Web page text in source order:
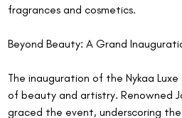
fragrances and cosmetics.
Beyond Beauty: A Grand
The inauguration of the Nykaa
of beauty and artistry. Renowned
graced the event, underscoring